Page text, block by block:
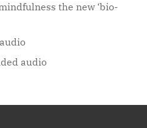
the new ‘bio-
audio